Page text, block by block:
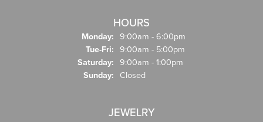
HOURS
Monday: 9:00am - 6:00pm
Tue-Fri: Tuesday - Friday:
9:00am - 5:00pm
Saturday: 9:00am - 1:00pm
Sunday: Closed
JEWELRY